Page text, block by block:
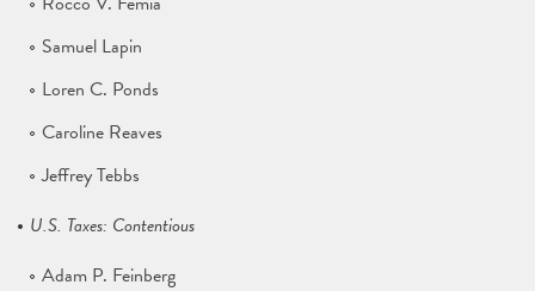
Samuel Lapin
Loren C. Ponds
Caroline Reaves
Jeffrey Tebbs
U.S. Taxes: Contentious
Adam P. Feinberg